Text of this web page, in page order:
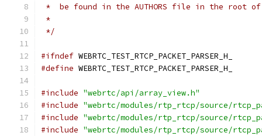
*  be found in the AUTHORS file in the root
*
*/
#ifndef WEBRTC_TEST_RTCP_PACKET_PARSER_H_
#define WEBRTC_TEST_RTCP_PACKET_PARSER_H_
#include "webrtc/api/array_view.h"
#include "webrtc/modules/rtp_rtcp/source/
#include "webrtc/modules/rtp_rtcp/source/
#include "webrtc/modules/rtp_rtcp/source/